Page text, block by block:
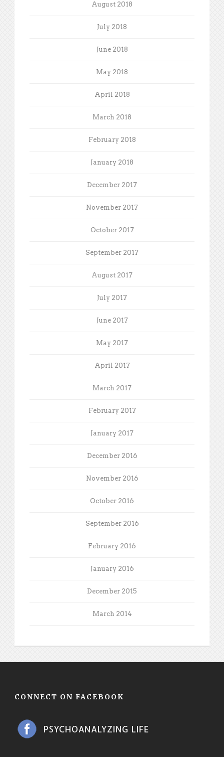
August 2018
July 2018
June 2018
May 2018
April 2018
March 2018
February 2018
January 2018
December 2017
November 2017
October 2017
September 2017
August 2017
July 2017
June 2017
May 2017
April 2017
March 2017
February 2017
January 2017
December 2016
November 2016
October 2016
September 2016
February 2016
January 2016
December 2015
March 2014
CONNECT ON FACEBOOK